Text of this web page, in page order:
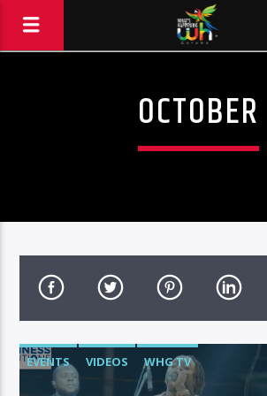
Hits and Jams 94.1 BOOM
OCTOBER
EVENTS VIDEOS WHG TV